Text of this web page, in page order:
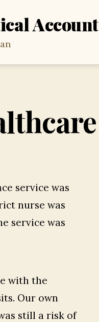
Account
service was
nurse was
service was
with the
Our own
still a risk of